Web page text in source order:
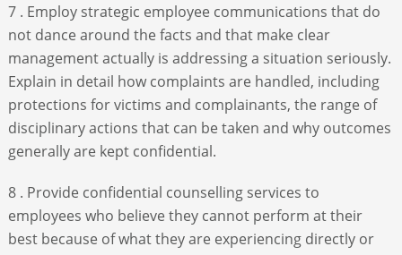
7 . Employ strategic employee communications that do
not dance around the facts and that make clear
management actually is addressing a situation seriously.
Explain in detail how complaints are handled, including
protections for victims and complainants, the range of
disciplinary actions that can be taken and why outcomes
generally are kept confidential.
8 . Provide confidential counselling services to
employees who believe they cannot perform at their
best because of what they are experiencing directly or